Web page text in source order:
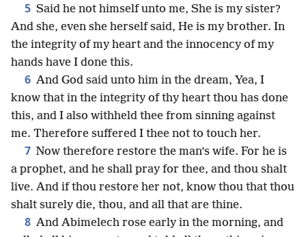
5 Said he not himself unto me, She is my sister?
And she, even she herself said, He is my brother. In
the integrity of my heart and the innocency of my
hands have I done this.
6 And God said unto him in the dream, Yea, I
know that in the integrity of thy heart thou has done
this, and I also withheld thee from sinning against
me. Therefore suffered I thee not to touch her.
7 Now therefore restore the man’s wife. For he is
a prophet, and he shall pray for thee, and thou shalt
live. And if thou restore her not, know thou that thou
shalt surely die, thou, and all that are thine.
8 And Abimelech rose early in the morning, and